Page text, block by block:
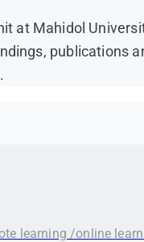
at Mahidol
publications
learning /online